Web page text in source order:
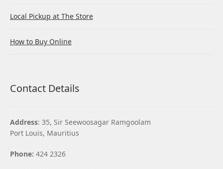
Local Pickup at The Store
How to Buy Online
Contact Details
Address: 35, Sir Seewoosagar Ramgoolam
Port Louis, Mauritius
Phone: 424 2326